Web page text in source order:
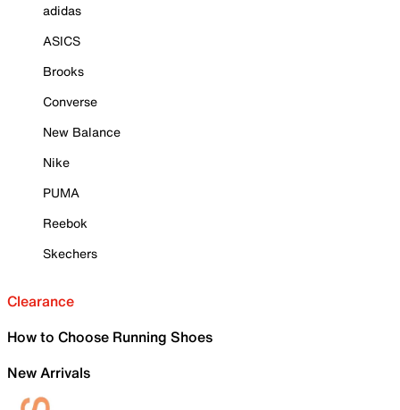
adidas
ASICS
Brooks
Converse
New Balance
Nike
PUMA
Reebok
Skechers
Clearance
How to Choose Running Shoes
New Arrivals